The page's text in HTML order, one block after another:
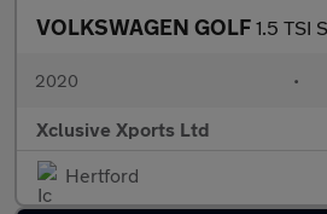
VOLKSWAGEN GOLF 1.5 TSI
2020 •
Xclusive Xports Ltd
Hertford